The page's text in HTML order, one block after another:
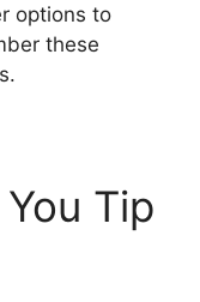
options to
these
Tip